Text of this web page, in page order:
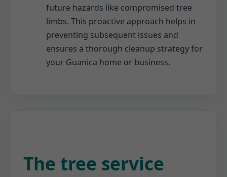
future hazards like compromised tree
limbs. This proactive approach helps in
preventing subsequent issues and
ensures a thorough cleanup strategy for
your Guanica home or business.
The tree service